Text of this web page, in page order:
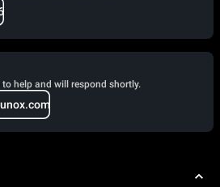
help and will respond shortly.